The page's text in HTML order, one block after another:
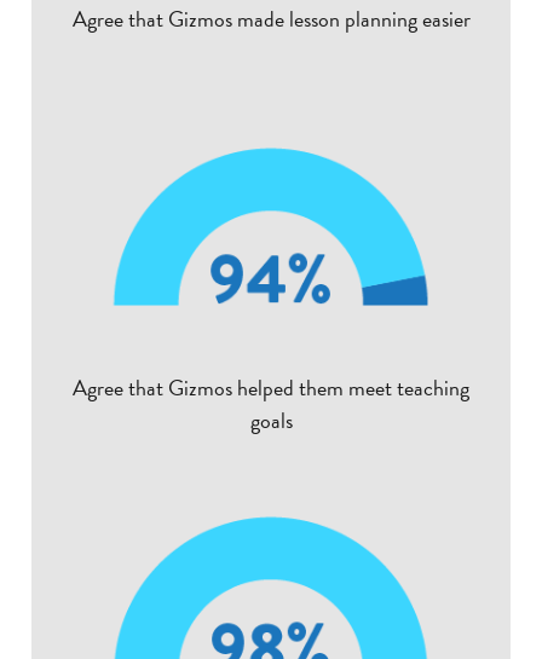
Agree that Gizmos made lesson planning easier
Agree that Gizmos helped them meet teaching
goals